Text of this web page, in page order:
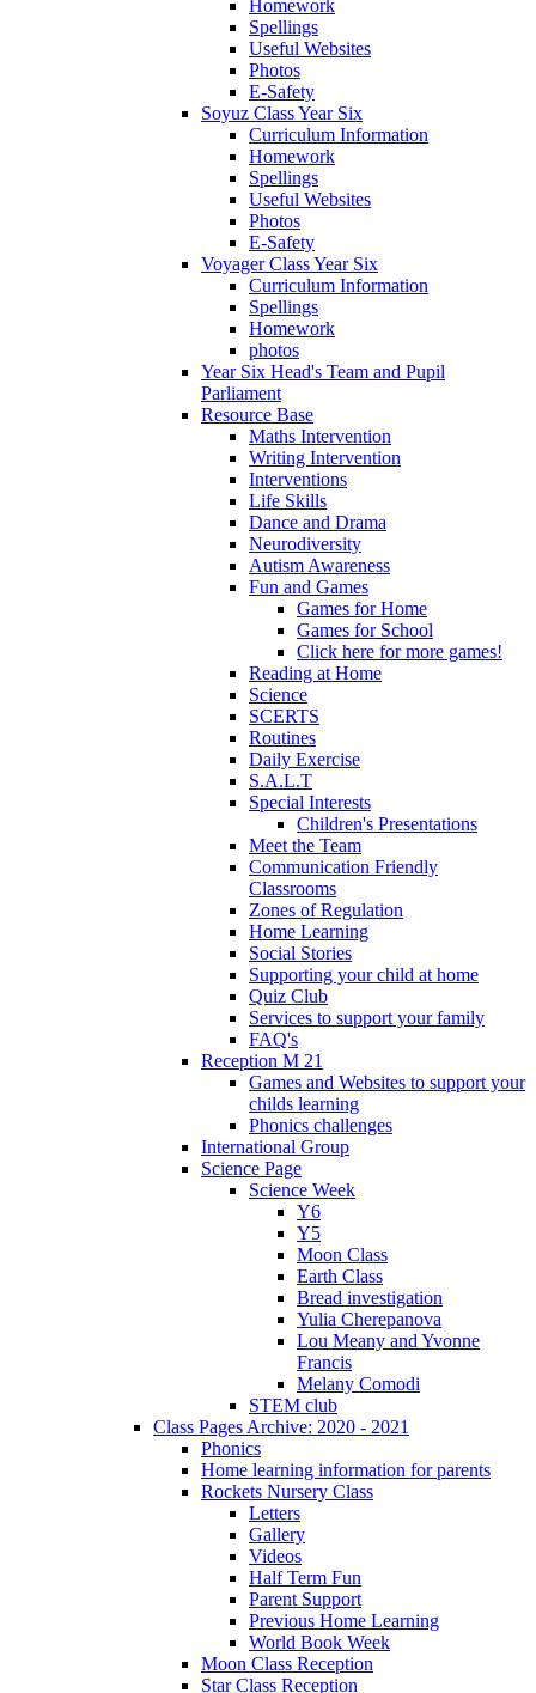
Homework
Spellings
Useful Websites
Photos
E-Safety
Soyuz Class Year Six
Curriculum Information
Homework
Spellings
Useful Websites
Photos
E-Safety
Voyager Class Year Six
Curriculum Information
Spellings
Homework
photos
Year Six Head's Team and Pupil
Parliament
Resource Base
Maths Intervention
Writing Intervention
Interventions
Life Skills
Dance and Drama
Neurodiversity
Autism Awareness
Fun and Games
Games for Home
Games for School
Click here for more games!
Reading at Home
Science
SCERTS
Routines
Daily Exercise
S.A.L.T
Special Interests
Children's Presentations
Meet the Team
Communication Friendly
Classrooms
Zones of Regulation
Home Learning
Social Stories
Supporting your child at home
Quiz Club
Services to support your family
FAQ's
Reception M 21
Games and Websites to support your
childs learning
Phonics challenges
International Group
Science Page
Science Week
Y6
Y5
Moon Class
Earth Class
Bread investigation
Yulia Cherepanova
Lou Meany and Yvonne
Francis
Melany Comodi
STEM club
Class Pages Archive: 2020 - 2021
Phonics
Home learning information for parents
Rockets Nursery Class
Letters
Gallery
Videos
Half Term Fun
Parent Support
Previous Home Learning
World Book Week
Moon Class Reception
Star Class Reception